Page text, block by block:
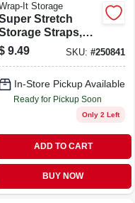
It Storage
Stretch
Straps,
in., 3-pk.
9.49 SKU: #250841
In-Store Pickup Available
Ready for Pickup Soon
Only 2 Left
ADD TO CART
BUY NOW